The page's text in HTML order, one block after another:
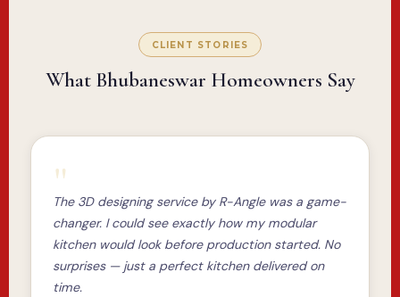
CLIENT STORIES
What Bhubaneswar Homeowners Say
"
The 3D designing service by R-Angle was a game-
changer. I could see exactly how my modular
kitchen would look before production started. No
surprises — just a perfect kitchen delivered on
time.